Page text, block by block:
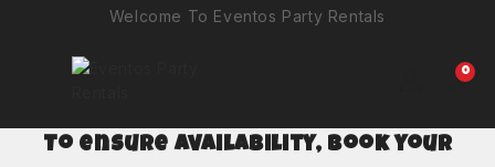
Welcome To Eventos Party Rentals
0
To ensure availability, book your